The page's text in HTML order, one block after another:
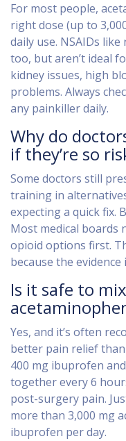
For most people,
right dose (up to
daily use. NSAIDs
too, but aren’t ideal
kidney issues, high
problems. Always
any painkiller daily.
Why do
if they’re so
Some doctors still
training in
expecting a quick fix.
Most medical boards
opioid options first.
because the
Is it safe to
Yes, and it’s often
better pain relief
400 mg ibuprofen
together every 6
post-surgery pain.
more than 3,000 mg
ibuprofen per day.